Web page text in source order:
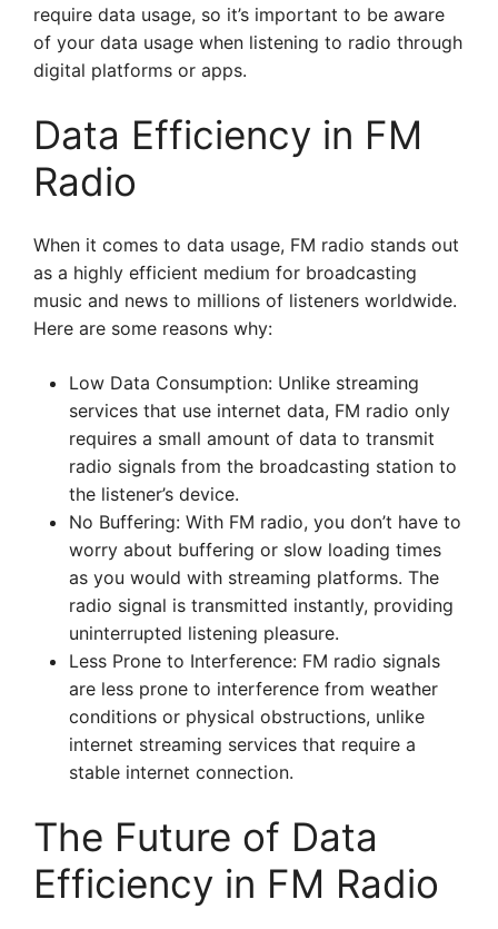
require data usage, so it’s important to be aware
of your data usage when listening to radio through
digital platforms or apps.
Data Efficiency in FM
Radio
When it comes to data usage, FM radio stands out
as a highly efficient medium for broadcasting
music and news to millions of listeners worldwide.
Here are some reasons why:
Low Data Consumption: Unlike streaming
services that use internet data, FM radio only
requires a small amount of data to transmit
radio signals from the broadcasting station to
the listener’s device.
No Buffering: With FM radio, you don’t have to
worry about buffering or slow loading times
as you would with streaming platforms. The
radio signal is transmitted instantly, providing
uninterrupted listening pleasure.
Less Prone to Interference: FM radio signals
are less prone to interference from weather
conditions or physical obstructions, unlike
internet streaming services that require a
stable internet connection.
The Future of Data
Efficiency in FM Radio